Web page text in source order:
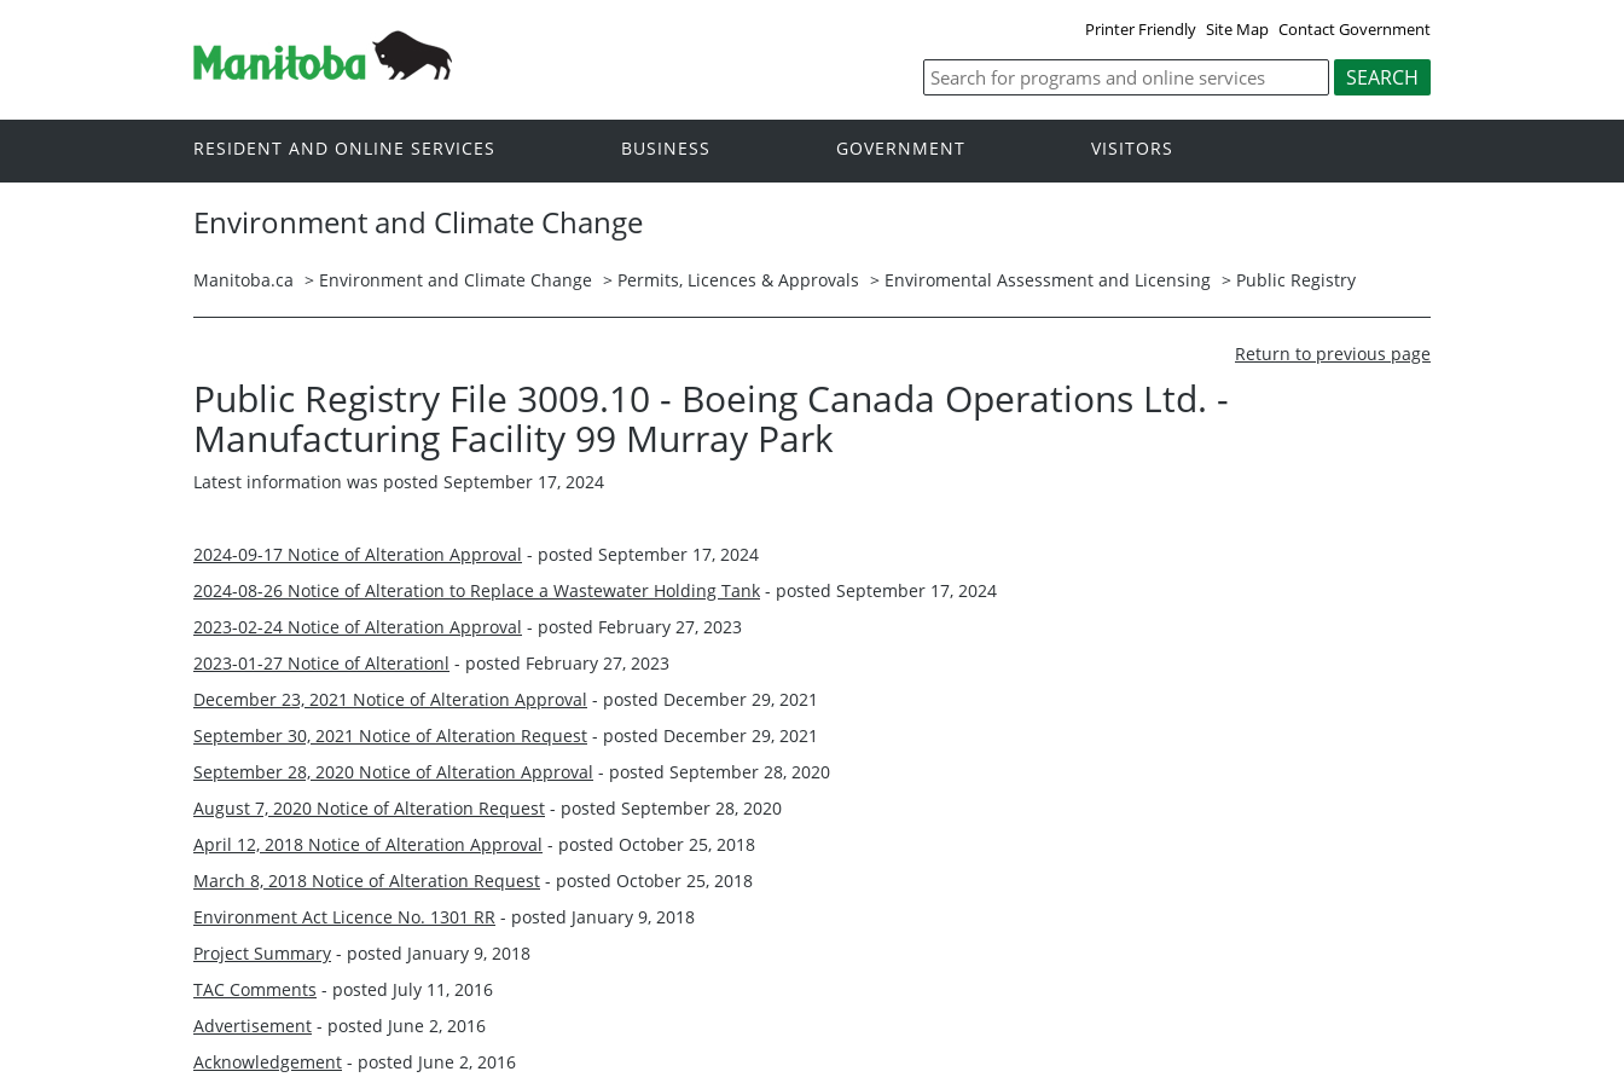
Printer Friendly Site Map Contact Government
RESIDENT AND ONLINE SERVICES BUSINESS GOVERNMENT VISITORS
Environment and Climate Change
Manitoba.ca > Environment and Climate Change > Permits, Licences & Approvals > Enviromental Assessment and Licensing > Public Registry
Return to previous page
Public Registry File 3009.10 - Boeing Canada Operations Ltd. -
Manufacturing Facility 99 Murray Park
Latest information was posted September 17, 2024
2024-09-17 Notice of Alteration Approval - posted September 17, 2024
2024-08-26 Notice of Alteration to Replace a Wastewater Holding Tank - posted September 17, 2024
2023-02-24 Notice of Alteration Approval - posted February 27, 2023
2023-01-27 Notice of Alterationl - posted February 27, 2023
December 23, 2021 Notice of Alteration Approval - posted December 29, 2021
September 30, 2021 Notice of Alteration Request - posted December 29, 2021
September 28, 2020 Notice of Alteration Approval - posted September 28, 2020
August 7, 2020 Notice of Alteration Request - posted September 28, 2020
April 12, 2018 Notice of Alteration Approval - posted October 25, 2018
March 8, 2018 Notice of Alteration Request - posted October 25, 2018
Environment Act Licence No. 1301 RR - posted January 9, 2018
Project Summary - posted January 9, 2018
TAC Comments - posted July 11, 2016
Advertisement - posted June 2, 2016
Acknowledgement - posted June 2, 2016